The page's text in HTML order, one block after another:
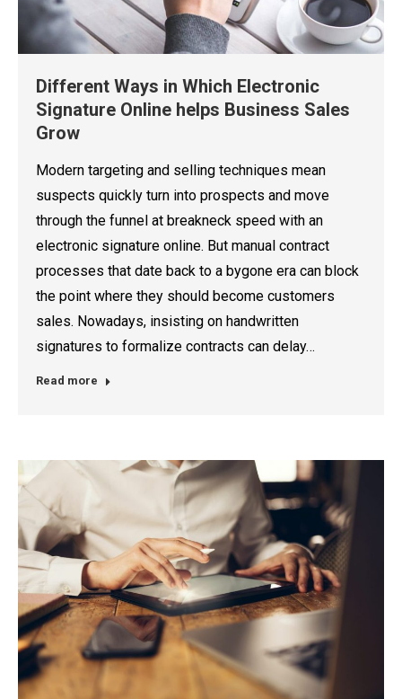
Different Ways in Which Electronic
Signature Online helps Business Sales
Grow
Modern targeting and selling techniques mean
suspects quickly turn into prospects and move
through the funnel at breakneck speed with an
electronic signature online. But manual contract
processes that date back to a bygone era can block
the point where they should become customers
sales. Nowadays, insisting on handwritten
signatures to formalize contracts can delay…
Read more